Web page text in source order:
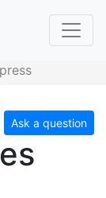
Ask a question